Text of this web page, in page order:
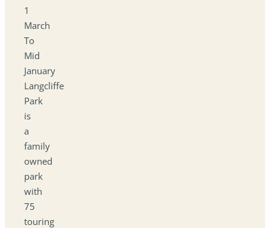
1
March
To
Mid
January
Langcliffe
Park
is
a
family
owned
park
with
75
touring